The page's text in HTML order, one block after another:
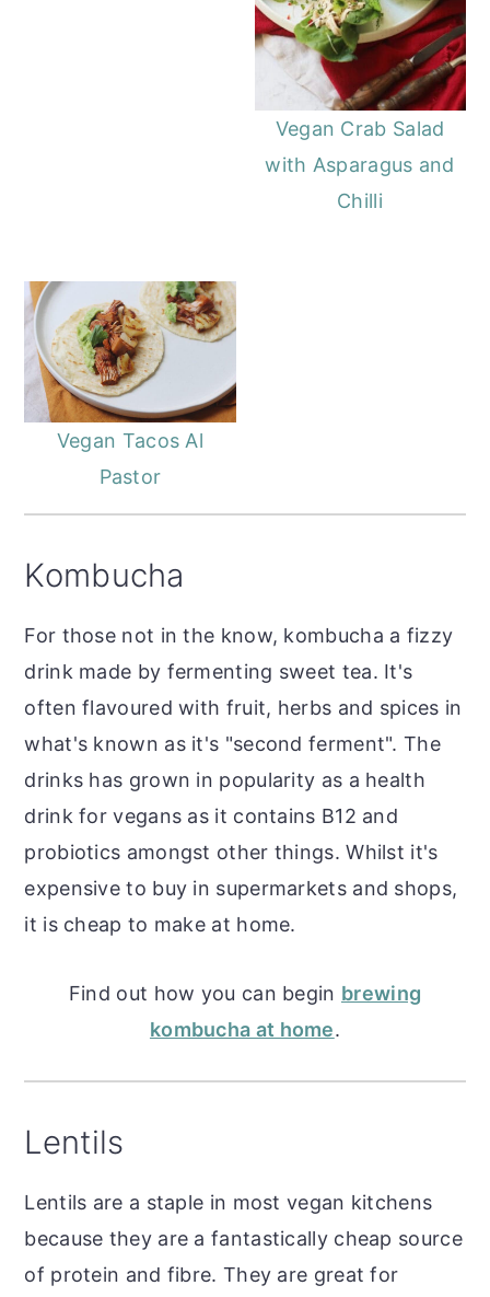
Vegan Crab Salad
with Asparagus and
Chilli
Vegan Tacos Al
Pastor
Kombucha
For those not in the know, kombucha a fizzy
drink made by fermenting sweet tea. It's
often flavoured with fruit, herbs and spices in
what's known as it's "second ferment". The
drinks has grown in popularity as a health
drink for vegans as it contains B12 and
probiotics amongst other things. Whilst it's
expensive to buy in supermarkets and shops,
it is cheap to make at home.
Find out how you can begin brewing
kombucha at home.
Lentils
Lentils are a staple in most vegan kitchens
because they are a fantastically cheap source
of protein and fibre. They are great for